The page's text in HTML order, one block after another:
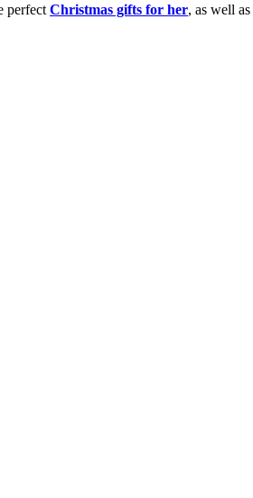
perfect Christmas gifts for her, as well as